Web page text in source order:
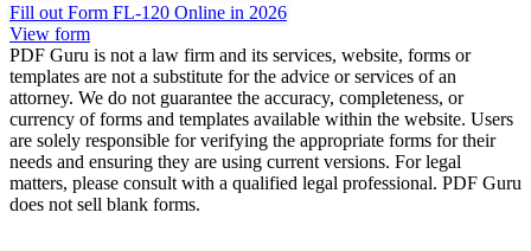
Fill out Form FL-120 Online in 2026
View form
PDF Guru is not a law firm and its services, website, forms or
templates are not a substitute for the advice or services of an
attorney. We do not guarantee the accuracy, completeness, or
currency of forms and templates available within the website. Users
are solely responsible for verifying the appropriate forms for their
needs and ensuring they are using current versions. For legal
matters, please consult with a qualified legal professional. PDF Guru
does not sell blank forms.